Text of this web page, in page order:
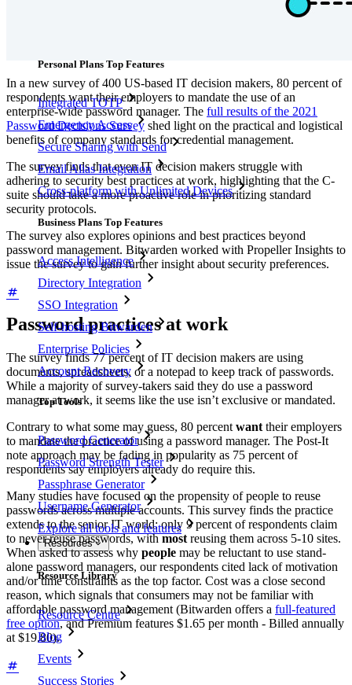
Personal Plans Top Features
Integrated TOTP
Emergency Access
Secure Sharing with Send
Email Alias Integration
Cross-platform with Unlimited Devices
Business Plans Top Features
Access Intelligence
Directory Integration
SSO Integration
Self-hosting Bitwarden
Enterprise Policies
Account Recovery
Top Tools
Password Generator
Password Strength Tester
Passphrase Generator
Username Generator
Explore all tools and features
Resources
Resource Library
Resource Centre
Blog
Events
Success Stories
In a new survey of 400 US-based IT decision makers, 80 percent of
respondents want their employers to mandate the use of an
enterprise-wide password manager. The full results of the 2021
Password Decisions Survey shed light on the practical and logistical
benefits of company standards for credential management.
The survey finds that even IT decision makers struggle with
adhering to security best practices at work, highlighting that the C-
suite should take a more proactive role in prioritizing standard
security protocols.
The survey also explores opinions and best practices beyond
password management. Bitwarden worked with Propeller Insights to
issue the survey to gain further insight about security preferences.
Password practices at work
The survey finds 77 percent of IT decision makers are using
documents, spreadsheets, or a notepad to keep track of passwords.
While a majority of survey-takers said they do use a password
manager at work, it seems like the use isn’t exclusive or mandated.
Contrary to what some may guess, 80 percent want their employers
to mandate the practice of using a password manager. The Post-It
note approach may be fading in popularity as 75 percent of
respondents say employers already do require this.
Many studies have focused on the propensity of people to reuse
passwords across multiple accounts. This survey finds the practice
extends to the senior IT world: only 9 percent of respondents claim
to never reuse passwords, withmost reusing them across 5-10 sites.
When asked to assess why people may be reluctant to use stand-
alone password managers, our respondents cited lack of motivation
and/or time constraints as the top factor. Cost was a close second
reason, which signals that consumers may not be familiar with
affordable password management (Bitwarden offers a full-featured
free option, and Premium features $1.65 per month - Billed annually
at $19.80).